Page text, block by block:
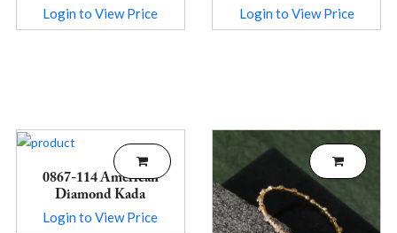
Login to View Price Login to View Price
0867-114 American
Diamond Kada
Login to View Price